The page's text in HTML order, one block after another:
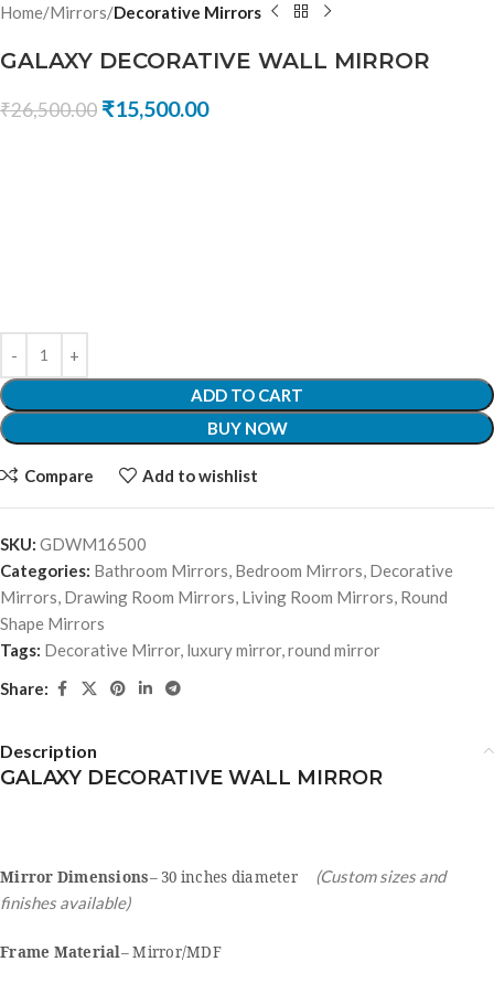
Home Mirrors Decorative Mirrors
GALAXY DECORATIVE WALL MIRROR
₹26,500.00 ₹15,500.00
ADD TO CART
BUY NOW
Compare Add to wishlist
SKU: GDWM16500
Categories: Bathroom Mirrors, Bedroom Mirrors, Decorative
Mirrors, Drawing Room Mirrors, Living Room Mirrors, Round
Shape Mirrors
Tags: Decorative Mirror, luxury mirror,round mirror
Share:
Description
GALAXY DECORATIVE WALL MIRROR
Mirror Dimensions– 30 inches diameter (Custom sizes and
finishes available)
Frame Material– Mirror/MDF